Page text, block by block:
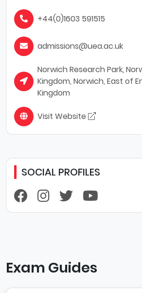
+44(0)1603 591515
admissions@uea.ac.uk
Norwich Research Park,
Kingdom, Norwich, East of
Kingdom
Visit Website
SOCIAL PROFILES
Exam Guides